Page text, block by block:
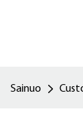
Sainuo